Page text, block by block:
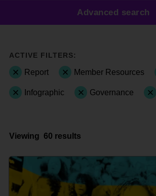
Advanced search
ACTIVE FILTERS:
Report Member Resources
Infographic Governance
Viewing 60 results